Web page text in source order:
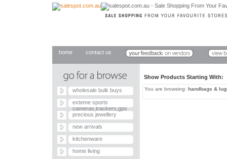
home contact us
wholesale bulk buys
exteme sports
cameras,trackers,gps
precious jewellery
new arrivals
kitchenware
home living
Show Products Starting
You are browsing: handbags &